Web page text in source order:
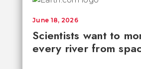
Scientists want to
every river from
June 18, 2026